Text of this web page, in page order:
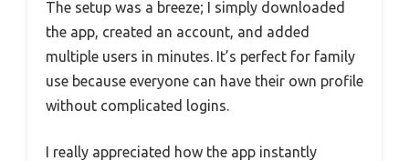
The setup was a breeze; I simply downloaded
the app, created an account, and added
multiple users in minutes. It’s perfect for family
use because everyone can have their own profile
without complicated logins.
I really appreciated how the app instantly